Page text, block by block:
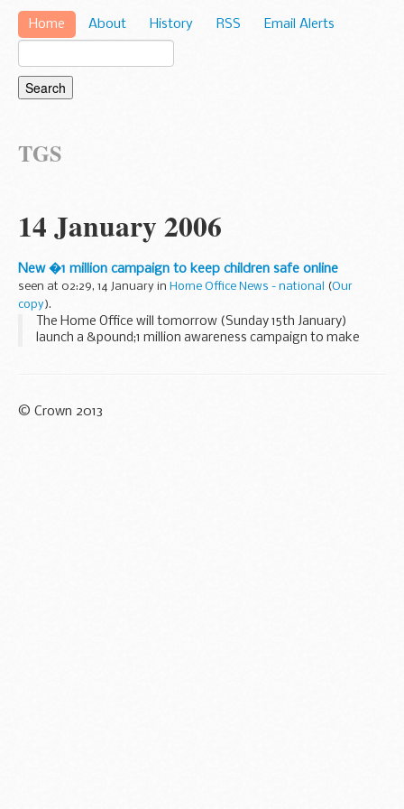
Home About History RSS Email Alerts
TGS
14 January 2006
New �1 million campaign to keep children safe online
seen at 02:29, 14 January in Home Office News - national (Our
copy).
The Home Office will tomorrow (Sunday 15th January)
launch a &pound;1 million awareness campaign to make
© Crown 2013